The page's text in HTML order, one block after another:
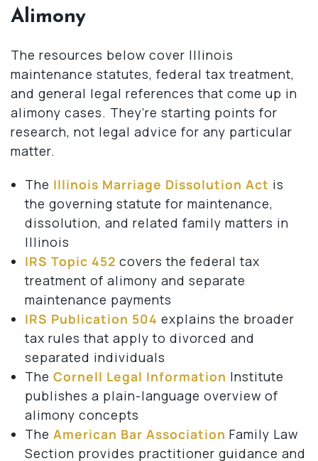
Alimony
The resources below cover Illinois
maintenance statutes, federal tax treatment,
and general legal references that come up in
alimony cases. They’re starting points for
research, not legal advice for any particular
matter.
The Illinois Marriage Dissolution Act is
the governing statute for maintenance,
dissolution, and related family matters in
Illinois
IRS Topic 452 covers the federal tax
treatment of alimony and separate
maintenance payments
IRS Publication 504 explains the broader
tax rules that apply to divorced and
separated individuals
The Cornell Legal Information Institute
publishes a plain-language overview of
alimony concepts
The American Bar Association Family Law
Section provides practitioner guidance and